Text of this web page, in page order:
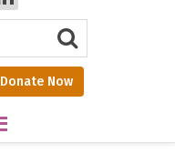
Donate Now